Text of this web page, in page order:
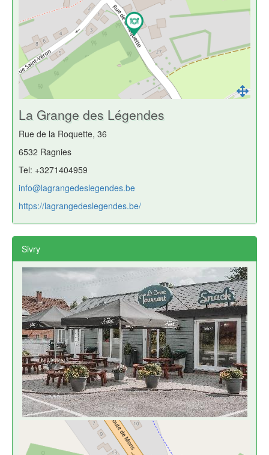
La Grange des Légendes
Rue de la Roquette, 36
6532 Ragnies
Tel: +3271404959
info@lagrangedeslegendes.be
https://lagrangedeslegendes.be/
Sivry